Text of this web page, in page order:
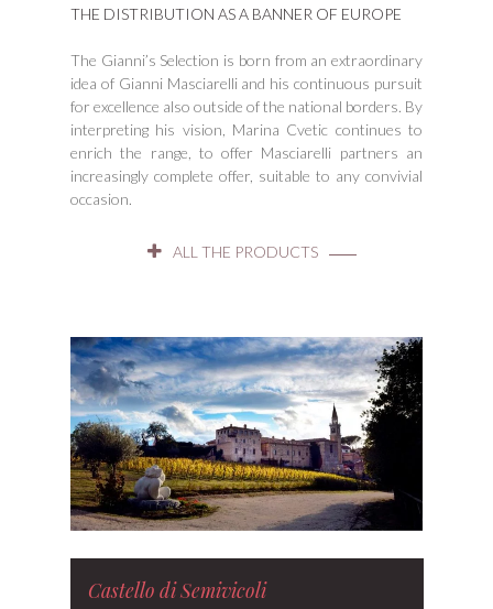
THE DISTRIBUTION AS A BANNER OF EUROPE
The Gianni’s Selection is born from an extraordinary
idea of Gianni Masciarelli and his continuous pursuit
for excellence also outside of the national borders. By
interpreting his vision, Marina Cvetic continues to
enrich the range, to offer Masciarelli partners an
increasingly complete offer, suitable to any convivial
occasion.
ALL THE PRODUCTS
Castello di Semivicoli